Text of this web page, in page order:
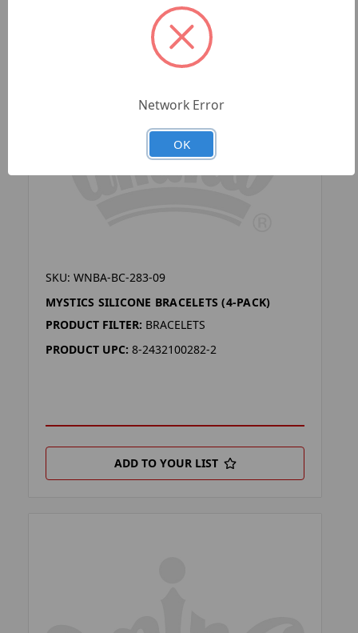
SKU: WNBA-BC-283-09
MYSTICS SILICONE BRACELETS (4-PACK)
PRODUCT FILTER: BRACELETS
PRODUCT UPC: 8-2432100282-2
ADD TO YOUR LIST
Network Error
OK